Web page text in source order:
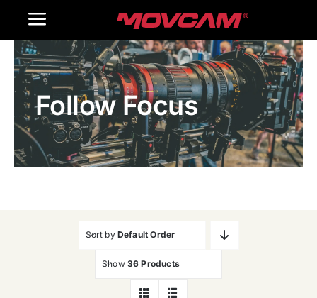
Toggle
Navigation
Home
Products
Gallery
Follow Focus
Sort by Default Order
Show 36 Products